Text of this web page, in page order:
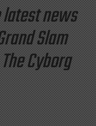
news
Slam
Cyborg